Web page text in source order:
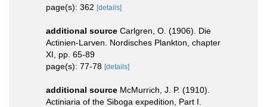
page(s): 362 [details]
additional source Carlgren, O. (1906). Die
Actinien-Larven. Nordisches Plankton, chapter
XI, pp. 65-89
page(s): 77-78 [details]
additional source McMurrich, J. P. (1910).
Actiniaria of the Siboga expedition, Part I.